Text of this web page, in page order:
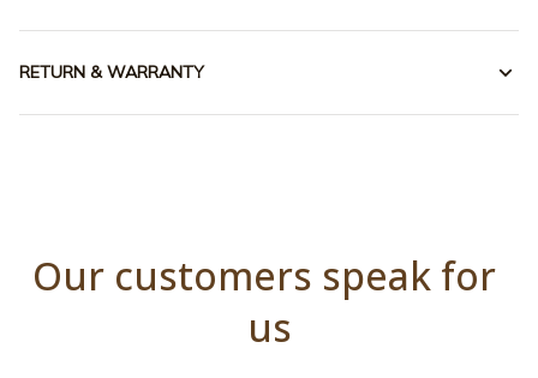
RETURN & WARRANTY
Our customers speak for
us